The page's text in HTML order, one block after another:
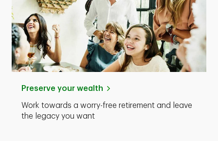
Preserve your wealth
Work towards a worry-free retirement and leave
the legacy you want